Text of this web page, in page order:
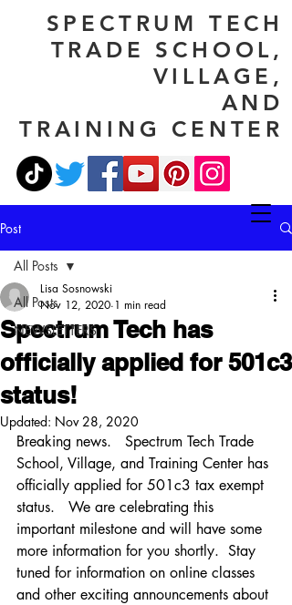
SPECTRUM TECH
TRADE SCHOOL,
VILLAGE,
AND
TRAINING CENTER
Post
All Posts
NEWSLETTERS
All Posts
Spectrum Tech has
officially applied for 501c3
status!
Lisa Sosnowski
Nov 12, 2020 1 min read
Updated: Nov 28, 2020
Breaking news.   Spectrum Tech Trade
School, Village, and Training Center has
officially applied for 501c3 tax exempt
status.   We are celebrating this
important milestone and will have some
more information for you shortly.  Stay
tuned for information on online classes
and other exciting announcements about